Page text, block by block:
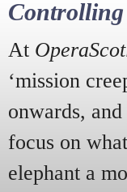
Controlling
At
‘mission
onwards,
focus on
elephant a